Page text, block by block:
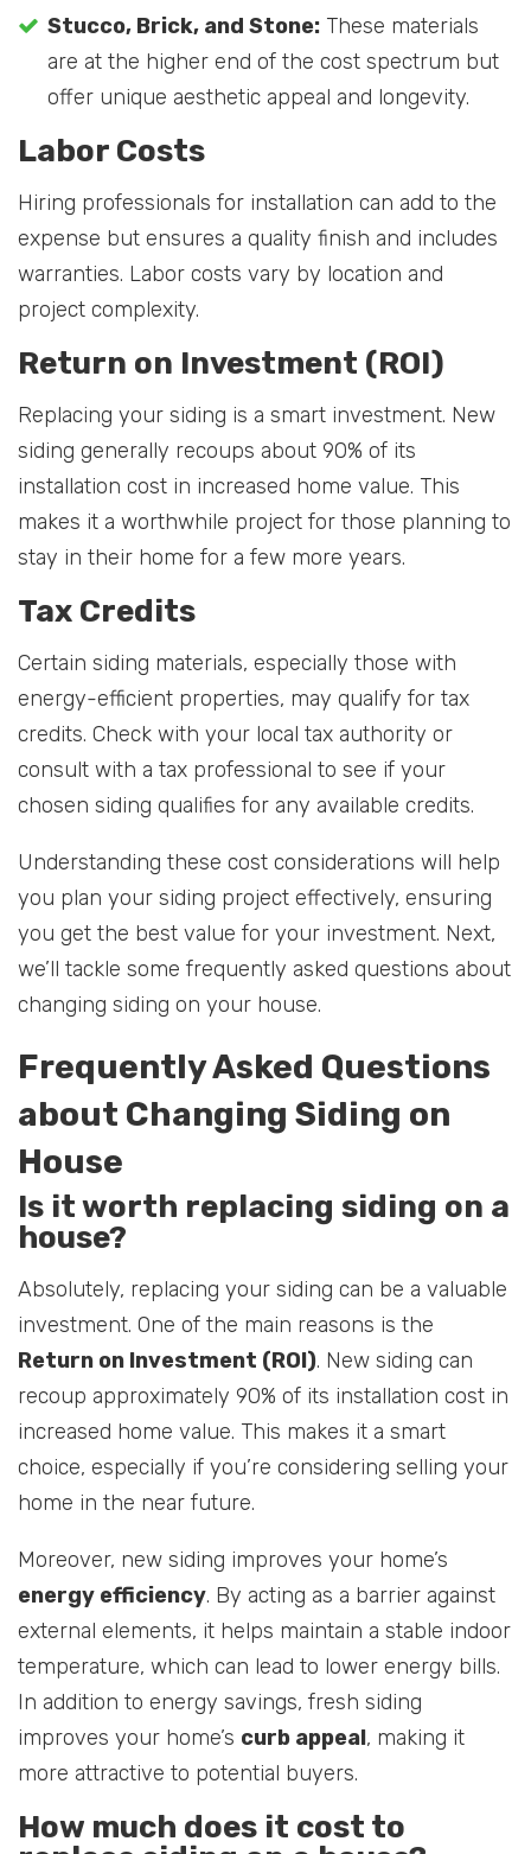
Stucco, Brick, and Stone: These materials
are at the higher end of the cost spectrum but
offer unique aesthetic appeal and longevity.
Labor Costs
Hiring professionals for installation can add to the
expense but ensures a quality finish and includes
warranties. Labor costs vary by location and
project complexity.
Return on Investment (ROI)
Replacing your siding is a smart investment. New
siding generally recoups about 90% of its
installation cost in increased home value. This
makes it a worthwhile project for those planning to
stay in their home for a few more years.
Tax Credits
Certain siding materials, especially those with
energy-efficient properties, may qualify for tax
credits. Check with your local tax authority or
consult with a tax professional to see if your
chosen siding qualifies for any available credits.
Understanding these cost considerations will help
you plan your siding project effectively, ensuring
you get the best value for your investment. Next,
we’ll tackle some frequently asked questions about
changing siding on your house.
Frequently Asked Questions
about Changing Siding on
House
Is it worth replacing siding on a
house?
Absolutely, replacing your siding can be a valuable
investment. One of the main reasons is the
Return on Investment (ROI). New siding can
recoup approximately 90% of its installation cost in
increased home value. This makes it a smart
choice, especially if you’re considering selling your
home in the near future.
Moreover, new siding improves your home’s
energy efficiency. By acting as a barrier against
external elements, it helps maintain a stable indoor
temperature, which can lead to lower energy bills.
In addition to energy savings, fresh siding
improves your home’s curb appeal, making it
more attractive to potential buyers.
How much does it cost to